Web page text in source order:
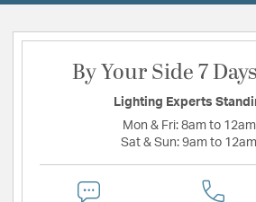
By Your Side 7
Lighting Experts
Mon & Fri: 8am to 12am
Sat & Sun: 9am to 12am